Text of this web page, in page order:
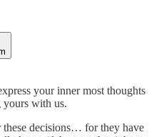
your inner most thoughts
yours with us.
these decisions… for they have